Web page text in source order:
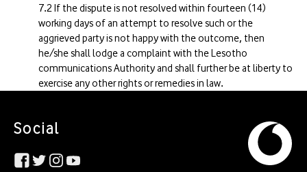
If the dispute is not resolved within fourteen (14)
working days of an attempt to resolve such or the
aggrieved party is not happy with the outcome, then
he/she shall lodge a complaint with the Lesotho
communications Authority and shall further be at liberty to
exercise any other rights or remedies in law.
Social